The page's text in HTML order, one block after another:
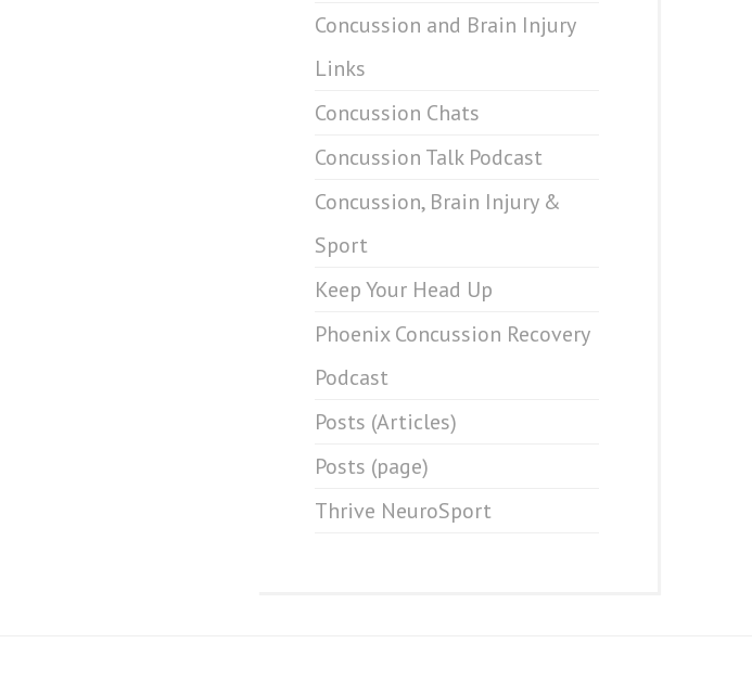
Concussion and Brain Injury
Links
Concussion Chats
Concussion Talk Podcast
Concussion, Brain Injury &
Sport
Keep Your Head Up
Phoenix Concussion Recovery
Podcast
Posts (Articles)
Posts (page)
Thrive NeuroSport